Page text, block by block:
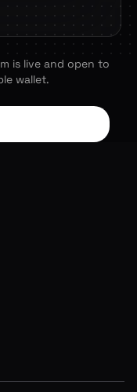
is live and open to
wallet.